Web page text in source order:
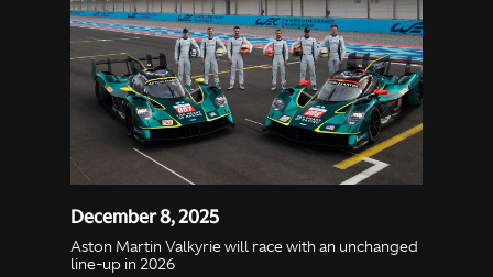
December 8, 2025
Aston Martin Valkyrie will race with an unchanged
line-up in 2026